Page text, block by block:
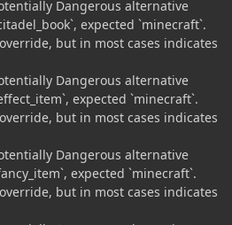
Dangerous alternative
expected `minecraft`.
but in most cases indicates
Dangerous alternative
expected `minecraft`.
but in most cases indicates
Dangerous alternative
expected `minecraft`.
but in most cases indicates